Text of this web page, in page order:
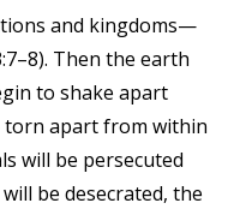
and kingdoms—
Then the earth
to shake apart
torn apart from within
will be persecuted
be desecrated, the